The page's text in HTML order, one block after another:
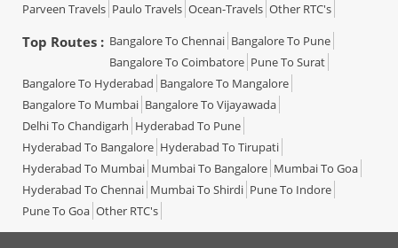
Parveen Travels Paulo Travels Ocean-Travels Other RTC's
Top Routes : Bangalore To Chennai Bangalore To Pune
Bangalore To Coimbatore Pune To Surat
Bangalore To Hyderabad Bangalore To Mangalore
Bangalore To Mumbai Bangalore To Vijayawada
Delhi To Chandigarh Hyderabad To Pune
Hyderabad To Bangalore Hyderabad To Tirupati
Hyderabad To Mumbai Mumbai To Bangalore Mumbai To Goa
Hyderabad To Chennai Mumbai To Shirdi Pune To Indore
Pune To Goa Other RTC's